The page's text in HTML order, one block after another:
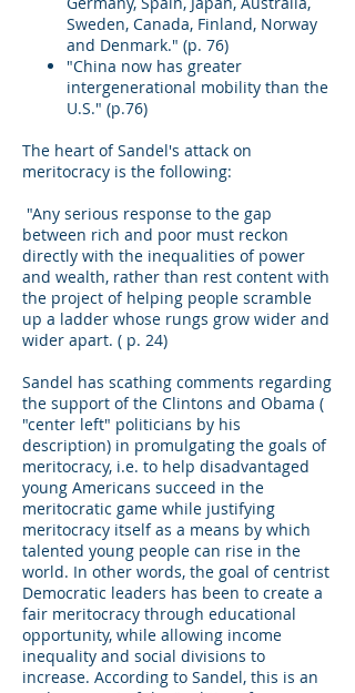
Sweden, Canada, Finland, Norway
and Denmark." (p. 76)
"China now has greater
intergenerational mobility than the
U.S." (p.76)
The heart of Sandel's attack on
meritocracy is the following:
"Any serious response to the gap
between rich and poor must reckon
directly with the inequalities of power
and wealth, rather than rest content with
the project of helping people scramble
up a ladder whose rungs grow wider and
wider apart. ( p. 24)
Sandel has scathing comments regarding
the support of the Clintons and Obama (
"center left" politicians by his
description) in promulgating the goals of
meritocracy, i.e. to help disadvantaged
young Americans succeed in the
meritocratic game while justifying
meritocracy itself as a means by which
talented young people can rise in the
world. In other words, the goal of centrist
Democratic leaders has been to create a
fair meritocracy through educational
opportunity, while allowing income
inequality and social divisions to
increase. According to Sandel, this is an